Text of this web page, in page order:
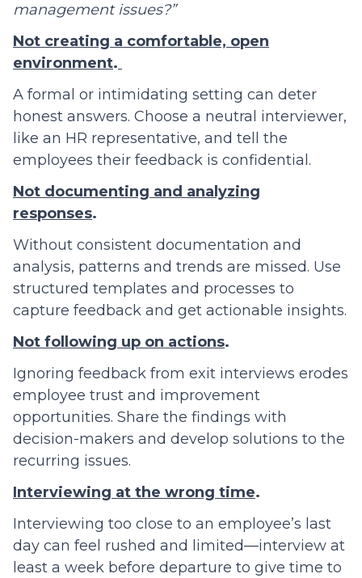
management issues?”
Not creating a comfortable, open
environment.
A formal or intimidating setting can deter
honest answers. Choose a neutral interviewer,
like an HR representative, and tell the
employees their feedback is confidential.
Not documenting and analyzing
responses.
Without consistent documentation and
analysis, patterns and trends are missed. Use
structured templates and processes to
capture feedback and get actionable insights.
Not following up on actions.
Ignoring feedback from exit interviews erodes
employee trust and improvement
opportunities. Share the findings with
decision-makers and develop solutions to the
recurring issues.
Interviewing at the wrong time.
Interviewing too close to an employee’s last
day can feel rushed and limited—interview at
least a week before departure to give time to